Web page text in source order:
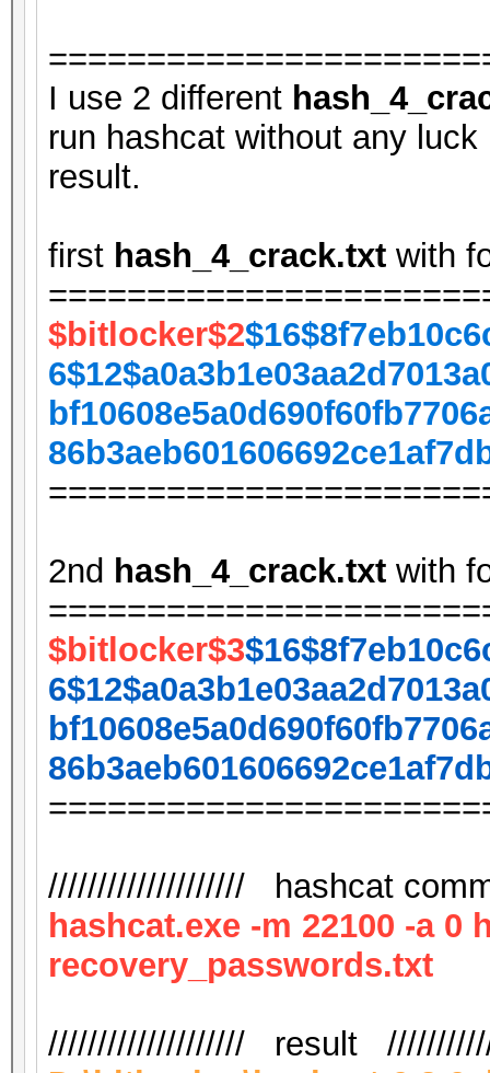
I use 2 different
run hashcat without any
result.
first hash_4_crack.txt with
$bitlocker$2
2nd hash_4_crack.txt with
$bitlocker$3
//////////////////// hashcat
hashcat.exe -m 22100 -a 0
recovery_passwords.txt
//////////////////// result